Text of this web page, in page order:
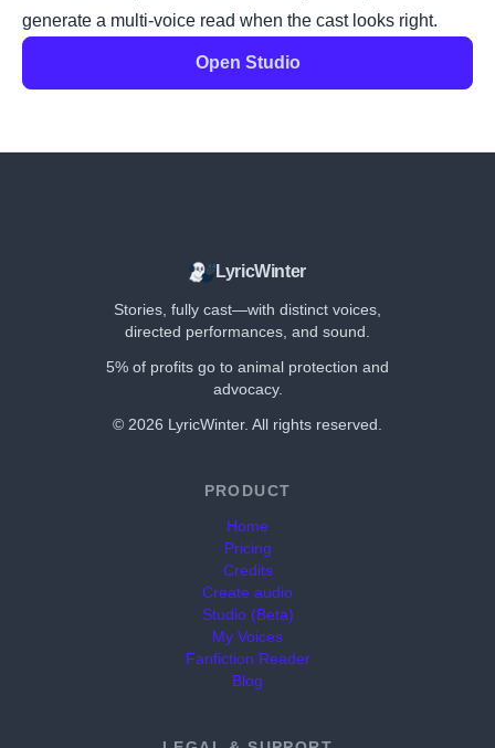
generate a multi-voice read when the cast looks right.
Open Studio
LyricWinter
Stories, fully cast—with distinct voices,
directed performances, and sound.
5% of profits go to animal protection and
advocacy.
© 2026 LyricWinter. All rights reserved.
PRODUCT
Home
Pricing
Credits
Create audio
Studio (Beta)
My Voices
Fanfiction Reader
Blog